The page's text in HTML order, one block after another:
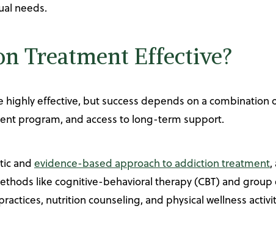
needs.
Treatment Effective?
effective, but success depends on a combination
program, and access to long-term support.
and evidence-based approach to addiction treatment,
like cognitive-behavioral therapy (CBT) and
nutrition counseling, and physical wellness